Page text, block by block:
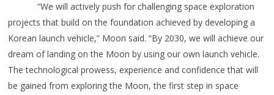
“We will actively push for challenging space exploration
projects that build on the foundation achieved by developing a
Korean launch vehicle,” Moon said. “By 2030, we will achieve our
dream of landing on the Moon by using our own launch vehicle.
The technological prowess, experience and confidence that will
be gained from exploring the Moon, the first step in space